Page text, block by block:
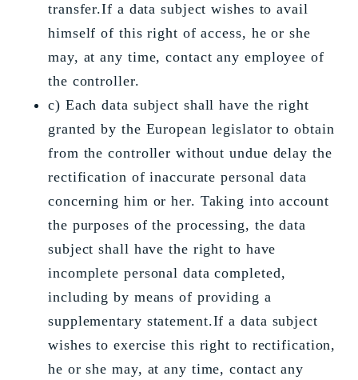
transfer.If a data subject wishes to avail
himself of this right of access, he or she
may, at any time, contact any employee of
the controller.
c) Each data subject shall have the right
granted by the European legislator to obtain
from the controller without undue delay the
rectification of inaccurate personal data
concerning him or her. Taking into account
the purposes of the processing, the data
subject shall have the right to have
incomplete personal data completed,
including by means of providing a
supplementary statement.If a data subject
wishes to exercise this right to rectification,
he or she may, at any time, contact any